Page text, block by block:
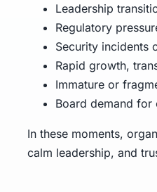
Leadership
Regulatory
Security incidents
Rapid growth,
Immature or
Board demand
In these moments,
calm leadership, and